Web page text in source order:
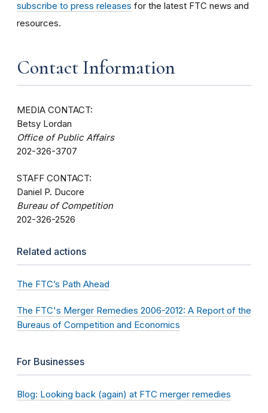
subscribe to press releases for the latest FTC news and
resources.
Contact Information
MEDIA CONTACT:
Betsy Lordan
Office of Public Affairs
202-326-3707
STAFF CONTACT:
Daniel P. Ducore
Bureau of Competition
202-326-2526
Related actions
The FTC’s Path Ahead
The FTC's Merger Remedies 2006-2012: A Report of the
Bureaus of Competition and Economics
For Businesses
Blog: Looking back (again) at FTC merger remedies